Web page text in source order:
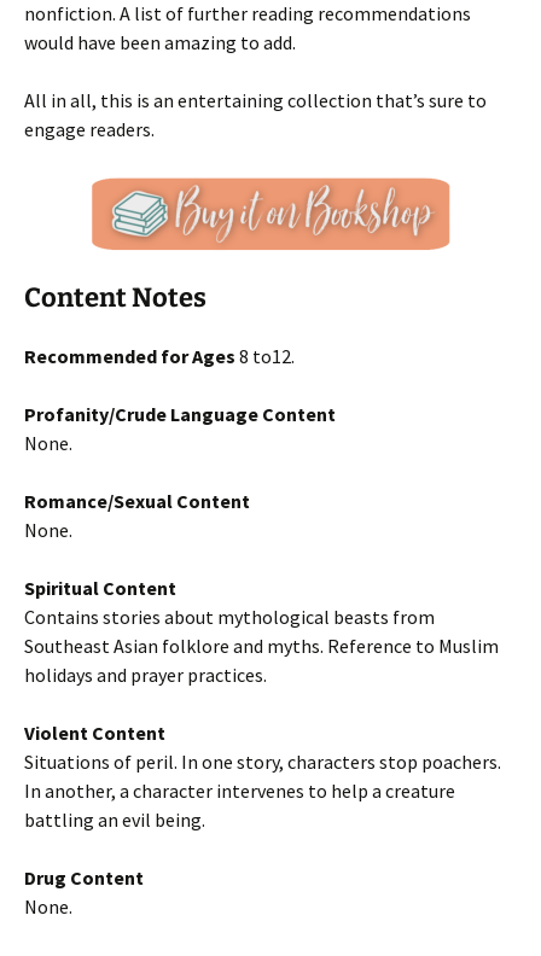
nonfiction. A list of further reading recommendations
would have been amazing to add.
All in all, this is an entertaining collection that’s sure to
engage readers.
Content Notes
Recommended for Ages 8 to12.
Profanity/Crude Language Content
None.
Romance/Sexual Content
None.
Spiritual Content
Contains stories about mythological beasts from
Southeast Asian folklore and myths. Reference to Muslim
holidays and prayer practices.
Violent Content
Situations of peril. In one story, characters stop poachers.
In another, a character intervenes to help a creature
battling an evil being.
Drug Content
None.